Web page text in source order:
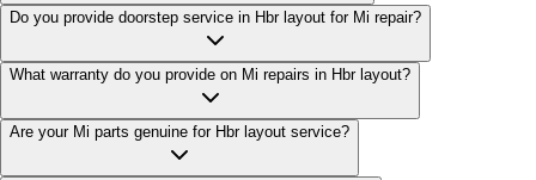
Do you provide doorstep service in Hbr layout for Mi repair?
What warranty do you provide on Mi repairs in Hbr layout?
Are your Mi parts genuine for Hbr layout service?